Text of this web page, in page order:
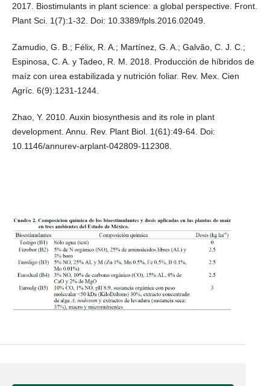
2017. Biostimulants in plant science: a global perspective. Front.
Plant Sci. 1(7):1-32. Doi: 10.3389/fpls.2016.02049.
Zamudio, G. B.; Félix, R. A.; Martínez, G. A.; Galvão, C. J. C.;
Espinosa, C. A. y Tadeo, R. M. 2018. Producción de híbridos de
maíz con urea estabilizada y nutrición foliar. Rev. Mex. Cien
Agríc. 6(9):1231-1244.
Zhao, Y. 2010. Auxin biosynthesis and its role in plant
development. Annu. Rev. Plant Biol. 1(61):49-64. Doi:
10.1146/annurev-arplant-042809-112308.